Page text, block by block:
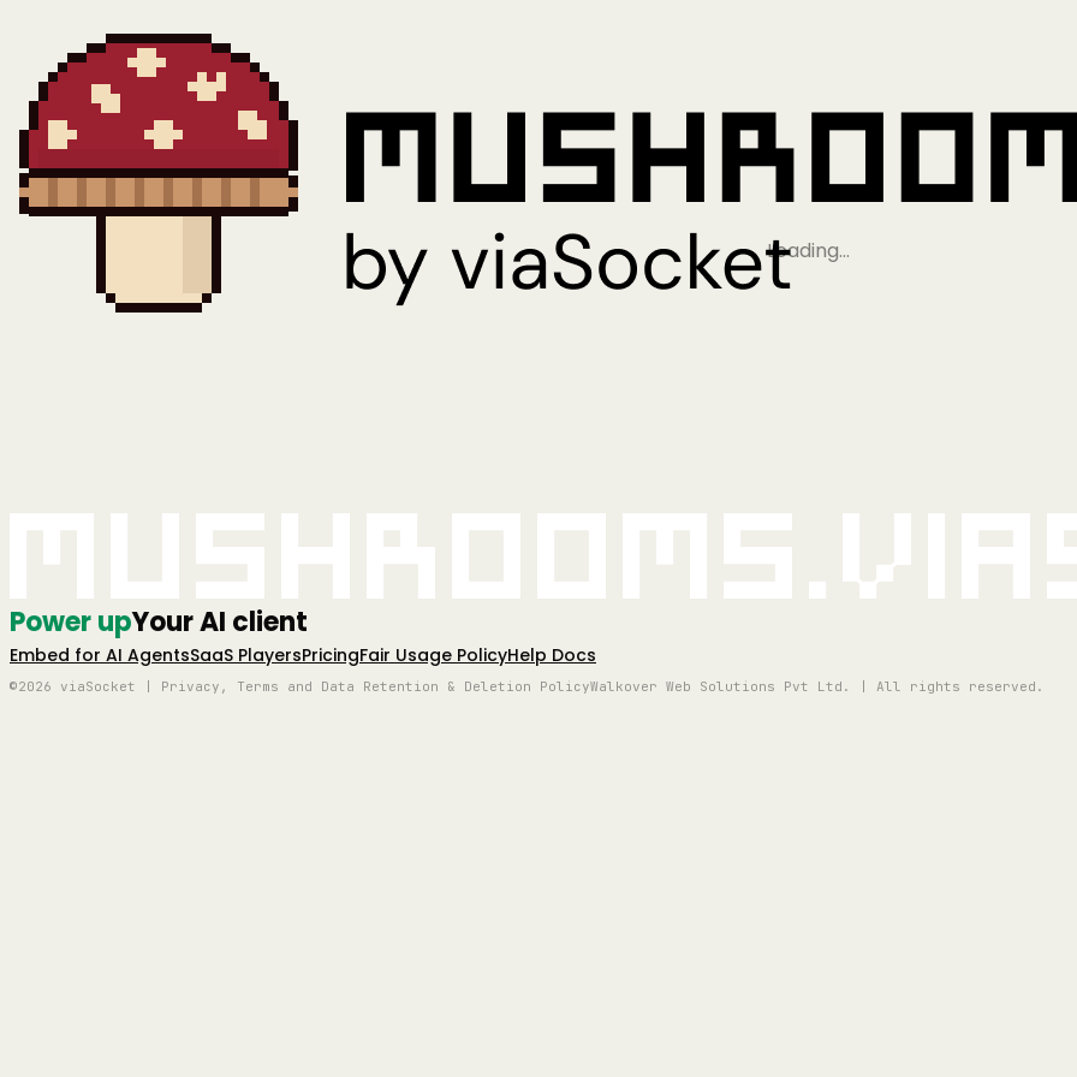
Loading…
Power upYour AI client
Embed for AI AgentsSaaS PlayersPricingFair Usage PolicyHelp Docs
©2026 viaSocket | Privacy, Terms and Data Retention & Deletion PolicyWalkover Web Solutions Pvt Ltd. | All rights reserved.